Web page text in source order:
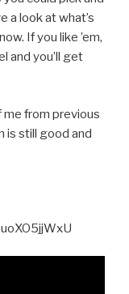
a look at what’s
If you like ’em,
and you’ll get
from previous
is still good and